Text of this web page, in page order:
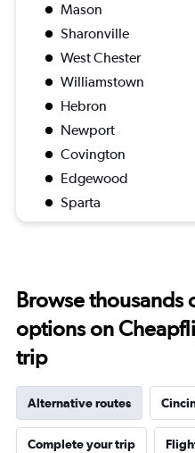
Mason
Sharonville
West Chester
Williamstown
Hebron
Newport
Covington
Edgewood
Sparta
Browse thousands
options on
trip
Alternative routes
Complete your trip